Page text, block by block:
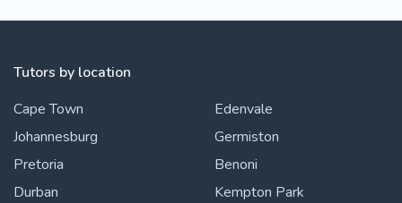
Tutors by location
Cape Town
Johannesburg
Pretoria
Durban
Edenvale
Germiston
Benoni
Kempton Park